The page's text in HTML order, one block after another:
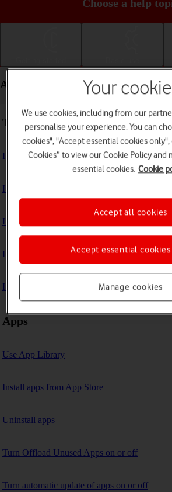
Choose a help
Apps and media - Apple iPhone SE
Troubleshooting
I can't install an app
I can't use one of my apps
I can't take pictures with the camera
I can't play music
I can't use GPS navigation
Apps
Use App Library
Install apps from App Store
Uninstall apps
Turn Offload Unused Apps on or off
Turn automatic update of apps on or off
Your
We use cookies, including from our
personalise your experience. You can
cookies", "Accept essential cookies only",
Cookies” to view our Cookie Policy and
essential cookies. Cookie
Manage cookies
Accept essential
Accept all cookies